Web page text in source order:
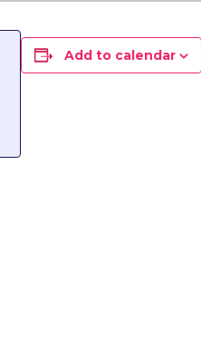
Add to calendar